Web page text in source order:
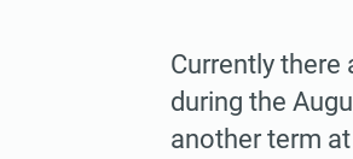
Currently there
during the
another term